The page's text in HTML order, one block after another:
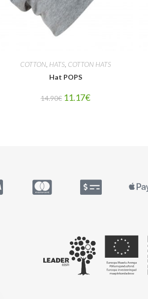
COTTON HATS COTTON HATS
Hat POPS
14.90€ 11.17€